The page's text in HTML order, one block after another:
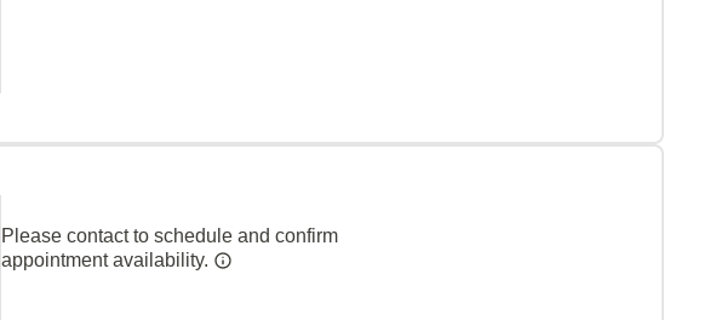
Please contact to schedule and confirm
appointment availability.